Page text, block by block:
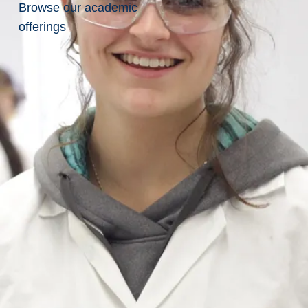
Browse our academic
offerings
to
Sudbury
Find
Sudbury
Google